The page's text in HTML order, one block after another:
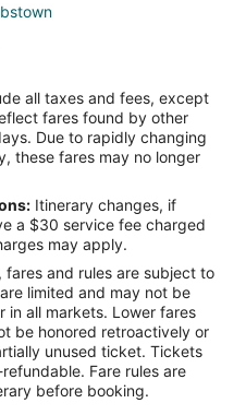
to Robstown
all taxes and fees, except
fares found by other
Due to rapidly changing
these fares may no longer
Itinerary changes, if
a $30 service fee charged
may apply.
fares and rules are subject to
limited and may not be
in all markets. Lower fares
be honored retroactively or
unused ticket. Tickets
Fare rules are
before booking.